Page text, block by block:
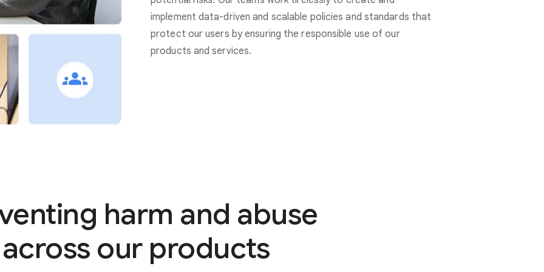
implement data-driven and scalable policies and standards that
protect our users by ensuring the responsible use of our
products and services.
harm and abuse
across our products